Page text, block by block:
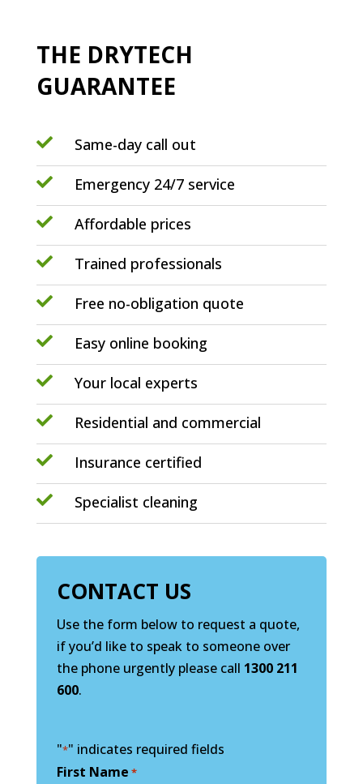
THE DRYTECH
GUARANTEE
 Same-day call out
 Emergency 24/7 service
 Affordable prices
 Trained professionals
 Free no-obligation quote
 Easy online booking
 Your local experts
 Residential and commercial
 Insurance certified
 Specialist cleaning
CONTACT US
Use the form below to request a quote,
if you’d like to speak to someone over
the phone urgently please call 1300 211
600.
"*" indicates required fields
First Name *